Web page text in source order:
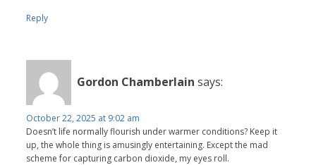
Reply
Gordon Chamberlain says:
October 22, 2025 at 9:02 am
Doesn’t life normally flourish under warmer conditions? Keep it
up, the whole thing is amusingly entertaining. Except the mad
scheme for capturing carbon dioxide, my eyes roll.